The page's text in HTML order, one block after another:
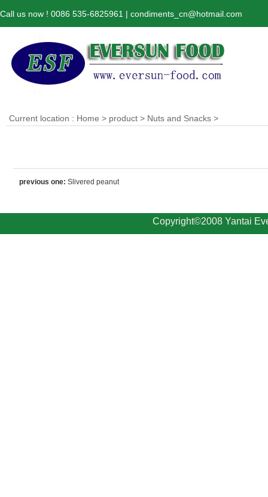
Call us now ! 0086 535-6825961 | condiments_cn@hotmail.com
Current location : Home > product > Nuts and Snacks >
previous one: Slivered peanut
Copyright©2008 Yantai